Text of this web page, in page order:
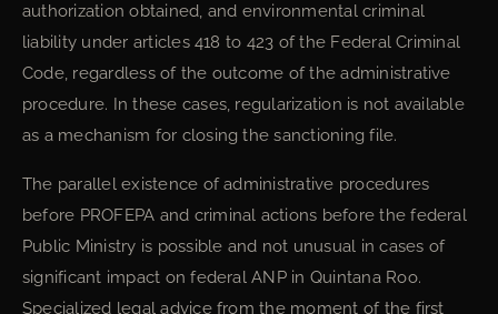
authorization obtained, and environmental criminal
liability under articles 418 to 423 of the Federal Criminal
Code, regardless of the outcome of the administrative
procedure. In these cases, regularization is not available
as a mechanism for closing the sanctioning file.
The parallel existence of administrative procedures
before PROFEPA and criminal actions before the federal
Public Ministry is possible and not unusual in cases of
significant impact on federal ANP in Quintana Roo.
Specialized legal advice from the moment of the first